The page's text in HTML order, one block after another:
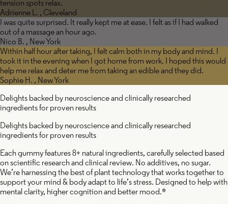
tension spots relax.
Adrienne L. , Cleveland
I was quite surprised. It really kept me at ease. I felt as if I had walked
out of a massage an hour ago.
Nico B. , New York
Within half hour after taking, I felt calm both in my body and mind. I
took it in the evening when I got home from work. I hoped this would
help me relax and deter me from taking an edible and they did.
Sophie H. , New York
Delights backed by neuroscience and clinically researched
ingredients for proven results
Delights backed by neuroscience and clinically researched
ingredients for proven results
Each gummy features 8+ natural ingredients, carefully selected based
on scientific research and clinical review. No additives, no sugar.
We’re harnessing the best of plant technology that works together to
support your mind & body adapt to life’s stress. Designed to help with
mental clarity, higher cognition and better mood.*